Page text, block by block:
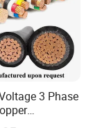
3 Phase
35 50 70 95